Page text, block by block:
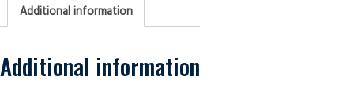
Transom
Diamond
Pane
Ruby
Additional information
Additional information